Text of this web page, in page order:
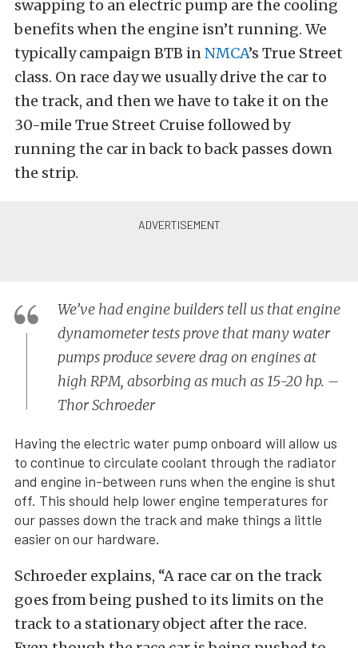
swapping to an electric pump are the cooling
benefits when the engine isn’t running. We
typically campaign BTB inNMCA’s True Street
class. On race day we usually drive the car to
the track, and then we have to take it on the
30-mile True Street Cruise followed by
running the car in back to back passes down
the strip.
We’ve had engine builders tell us that engine
dynamometer tests prove that many water
pumps produce severe drag on engines at
high RPM, absorbing as much as 15-20 hp. –
Thor Schroeder
Having the electric water pump onboard will allow us
to continue to circulate coolant through the radiator
and engine in-between runs when the engine is shut
off. This should help lower engine temperatures for
our passes down the track and make things a little
easier on our hardware.
Schroeder explains, “A race car on the track
goes from being pushed to its limits on the
track to a stationary object after the race.